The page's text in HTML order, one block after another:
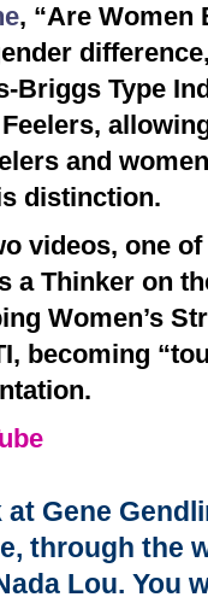
, “Are Women
Briggs Type
and
distinction.
videos, one
a Thinker on
Women’s
becoming
at Gene
through the
Lou. You